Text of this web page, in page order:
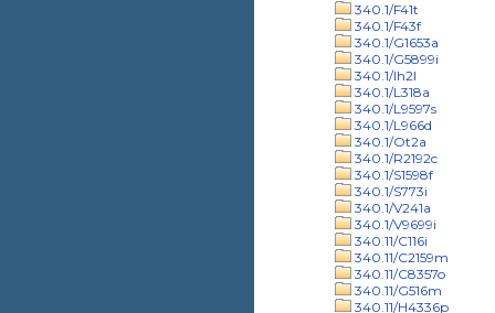
340.1/F41t
340.1/F43f
340.1/G1653a
340.1/G5899i
340.1/Ih2l
340.1/L318a
340.1/L9597s
340.1/L966d
340.1/Ot2a
340.1/R2192c
340.1/S1598f
340.1/S773i
340.1/V241a
340.1/V9699i
340.11/C116i
340.11/C2159m
340.11/C8357o
340.11/G516m
340.11/H4336p